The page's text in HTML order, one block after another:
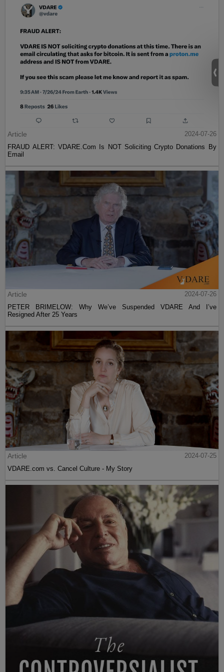
Article
2024-07-26
FRAUD ALERT: VDARE.Com Is NOT Soliciting Crypto Donations By
Email
Article
2024-07-26
PETER BRIMELOW: Why We’ve Suspended VDARE And I’ve
Resigned After 25 Years
Article
2024-07-25
VDARE.com vs. Cancel Culture - My Story